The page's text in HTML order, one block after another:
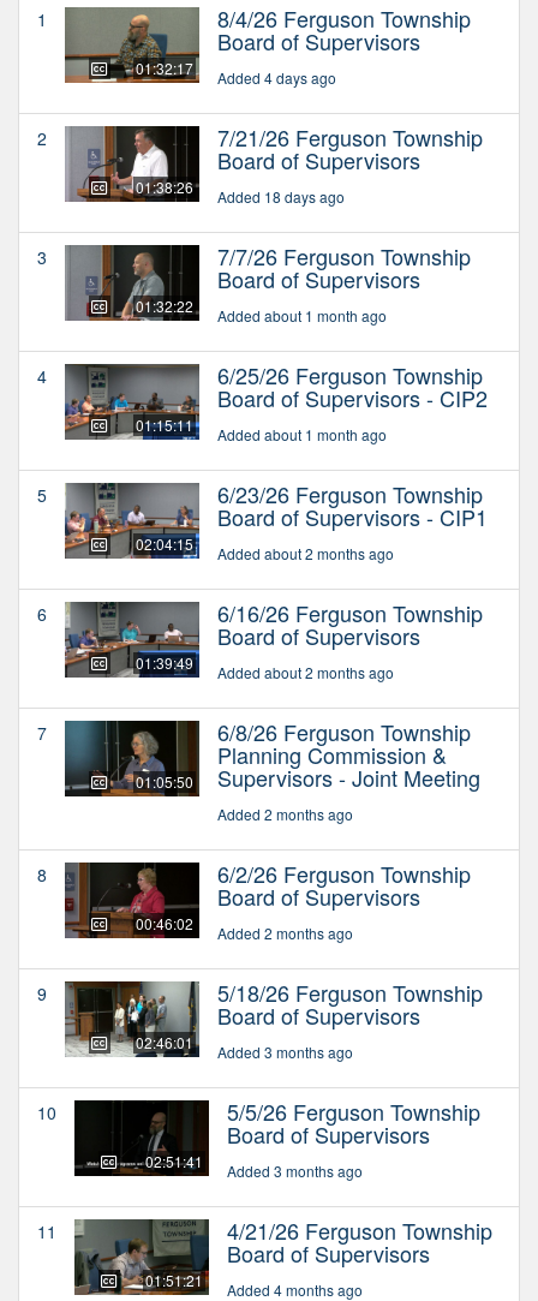
1
01:32:17
8/4/26 Ferguson Township
Board of Supervisors
Added 4 days ago
2
01:38:26
7/21/26 Ferguson Township
Board of Supervisors
Added 18 days ago
3
01:32:22
7/7/26 Ferguson Township
Board of Supervisors
Added about 1 month ago
4
01:15:11
6/25/26 Ferguson Township
Board of Supervisors - CIP2
Added about 1 month ago
5
02:04:15
6/23/26 Ferguson Township
Board of Supervisors - CIP1
Added about 2 months ago
6
01:39:49
6/16/26 Ferguson Township
Board of Supervisors
Added about 2 months ago
7
01:05:50
6/8/26 Ferguson Township
Planning Commission &
Supervisors - Joint Meeting
Added 2 months ago
8
00:46:02
6/2/26 Ferguson Township
Board of Supervisors
Added 2 months ago
9
02:46:01
5/18/26 Ferguson Township
Board of Supervisors
Added 3 months ago
10
02:51:41
5/5/26 Ferguson Township
Board of Supervisors
Added 3 months ago
11
01:51:21
4/21/26 Ferguson Township
Board of Supervisors
Added 4 months ago